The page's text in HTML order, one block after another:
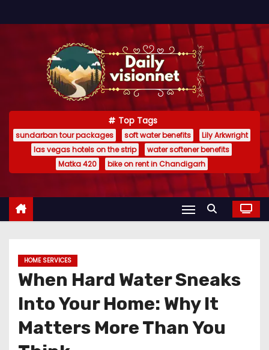
k
Top Tags
sundarban tour packages soft water benefits
Lily Arkwright
las vegas hotels on the strip
water softener benefits
Matka 420
bike on rent in Chandigarh
HOME SERVICES
When Hard Water Sneaks
Into Your Home: Why It
Matters More Than You